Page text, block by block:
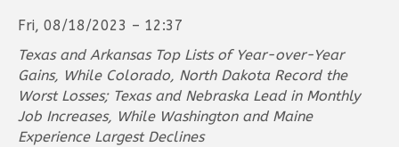
Fri, 08/18/2023 – 12:37
Texas and Arkansas Top Lists of Year-over-Year
Gains, While Colorado, North Dakota Record the
Worst Losses; Texas and Nebraska Lead in Monthly
Job Increases, While Washington and Maine
Experience Largest Declines